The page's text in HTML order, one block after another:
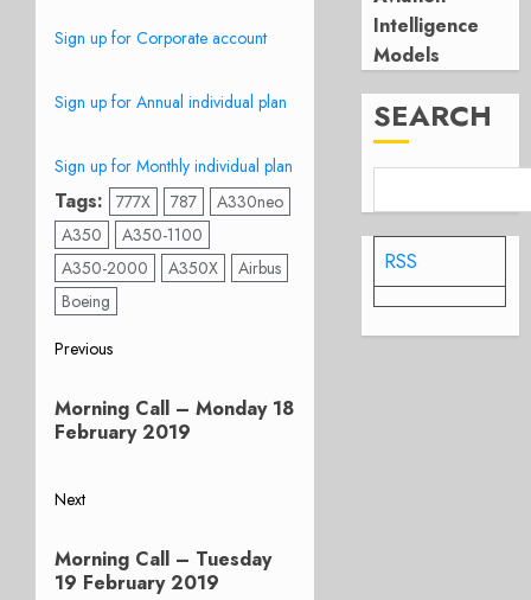
Sign up for Corporate account
Sign up for Annual individual plan
Sign up for Monthly individual plan
Tags: 777X 787
A330neo
A350
A350-1100
A350-2000
A350X
Airbus
Boeing
Post
navigation
Previous
post:
Morning Call – Monday 18
February 2019
Next
post:
Morning Call – Tuesday
19 February 2019
Intelligence
Models
SEARCH
RSS